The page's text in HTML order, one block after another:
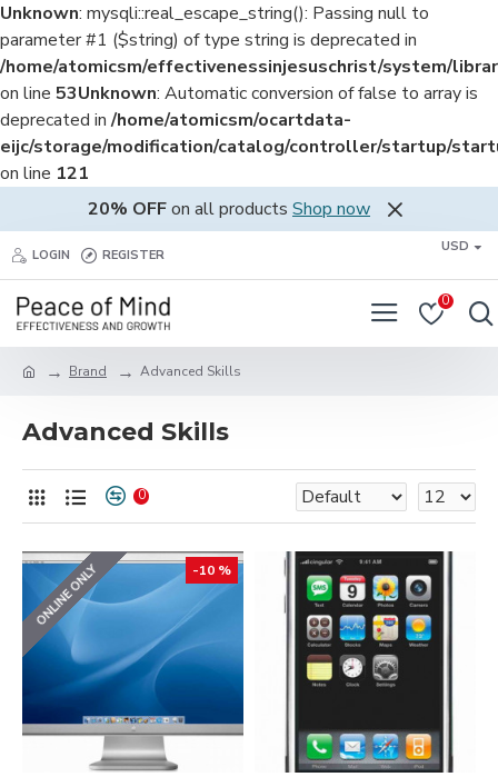
Unknown: mysqli::real_escape_string(): Passing null to
parameter #1 ($string) of type string is deprecated in
/home/atomicsm/effectivenessinjesuschrist/system/
on line 53Unknown: Automatic conversion of false to array is
deprecated in/home/atomicsm/ocartdata-
eijc/storage/modification/catalog/controller/startup/
on line 121
20% OFFon all products Shop now
LOGIN REGISTER
USD
0
Brand Advanced Skills
Advanced Skills
0
ONLINE ONLY -10 %